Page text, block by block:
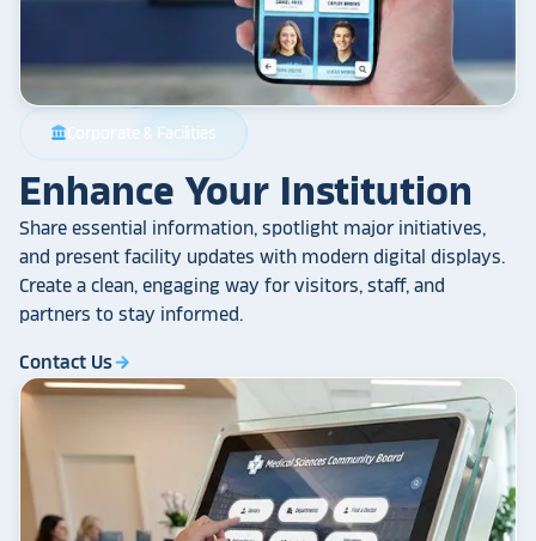
account_balance Corporate & Facilities
Enhance Your Institution
Share essential information, spotlight major initiatives,
and present facility updates with modern digital displays.
Create a clean, engaging way for visitors, staff, and
partners to stay informed.
Contact Usarrow_forward